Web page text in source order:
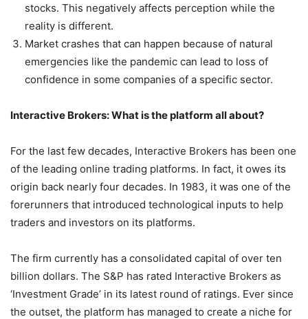
stocks. This negatively affects perception while the
reality is different.
Market crashes that can happen because of natural
emergencies like the pandemic can lead to loss of
confidence in some companies of a specific sector.
Interactive Brokers: What is the platform all about?
For the last few decades, Interactive Brokers has been one
of the leading online trading platforms. In fact, it owes its
origin back nearly four decades. In 1983, it was one of the
forerunners that introduced technological inputs to help
traders and investors on its platforms.
The firm currently has a consolidated capital of over ten
billion dollars. The S&P has rated Interactive Brokers as
‘Investment Grade’ in its latest round of ratings. Ever since
the outset, the platform has managed to create a niche for